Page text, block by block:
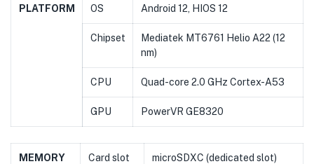
PLATFORM OS Android 12, HIOS 12
Chipset
Mediatek MT6761 Helio A22 (12
nm)
CPU Quad-core 2.0 GHz Cortex-A53
GPU PowerVR GE8320
MEMORY Card slot microSDXC (dedicated slot)